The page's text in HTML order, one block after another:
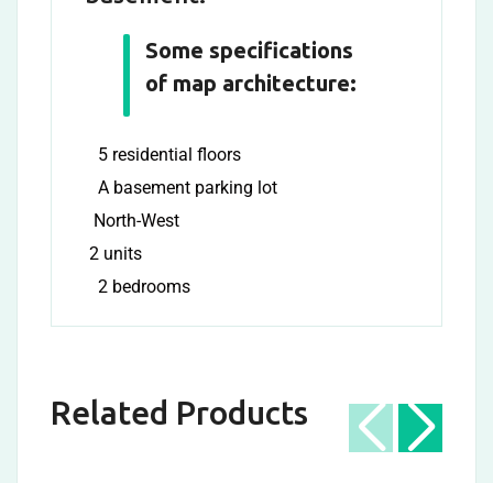
Some specifications
of map architecture:
5 residential floors
A basement parking lot
North-West
2 units
2 bedrooms
Related Products